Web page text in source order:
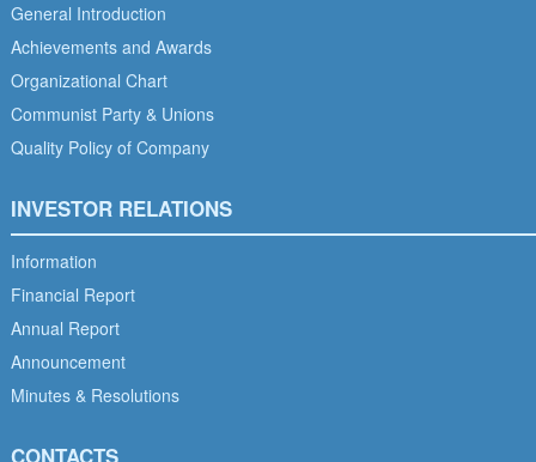
General Introduction
Achievements and Awards
Organizational Chart
Communist Party & Unions
Quality Policy of Company
INVESTOR RELATIONS
Information
Financial Report
Annual Report
Announcement
Minutes & Resolutions
CONTACTS